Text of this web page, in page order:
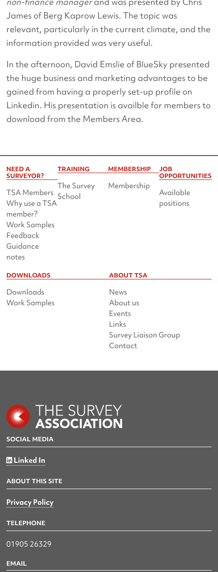
James of Berg Kaprow Lewis. The topic was
relevant, particularly in the current climate, and the
information provided was very useful.
In the afternoon, David Emslie of BlueSky presented
the huge business and marketing advantages to be
gained from having a properly set-up profile on
Linkedin. His presentation is availble for members to
download from the Members Area.
NEED A
SURVEYOR?
TSA Members
Why use a TSA
member?
Work Samples
Feedback
Guidance
notes
TRAINING
The Survey
School
MEMBERSHIP
Membership
JOB
OPPORTUNITIES
Available
positions
DOWNLOADS
Downloads
Work Samples
ABOUT TSA
News
About us
Events
Links
Survey Liaison Group
Contact
SOCIAL MEDIA
Linked In
ABOUT THIS SITE
Privacy Policy
TELEPHONE
01905 26329
EMAIL